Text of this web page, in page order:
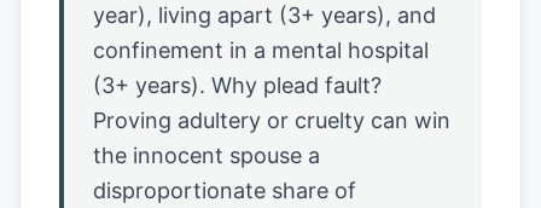
year), living apart (3+ years), and
confinement in a mental hospital
(3+ years). Why plead fault?
Proving adultery or cruelty can win
the innocent spouse a
disproportionate share of